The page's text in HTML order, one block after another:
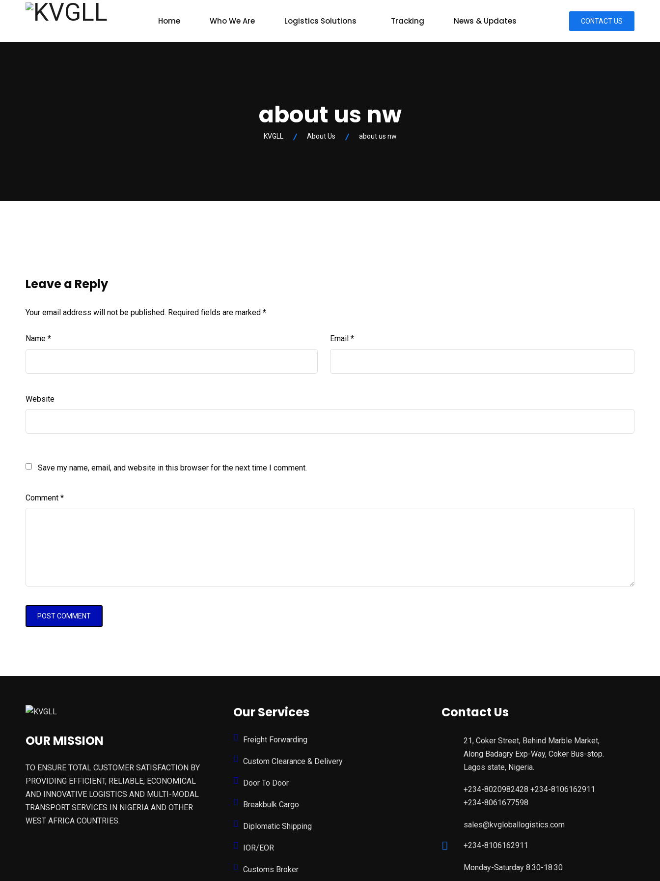
Home Who We Are Logistics Solutions Tracking News & Updates CONTACT US
about us nw
KVGLL About Us about us nw
Leave a Reply
Your email address will not be published. Required fields are marked *
Name * Email *
Website
Save my name, email, and website in this browser for the next time I comment.
Comment *
OUR MISSION
TO ENSURE TOTAL CUSTOMER SATISFACTION BY
PROVIDING EFFICIENT, RELIABLE, ECONOMICAL
AND INNOVATIVE LOGISTICS AND MULTI-MODAL
TRANSPORT SERVICES IN NIGERIA AND OTHER
WEST AFRICA COUNTRIES.
Our Services
Freight Forwarding
Custom Clearance & Delivery
Door To Door
Breakbulk Cargo
Diplomatic Shipping
IOR/EOR
Customs Broker
Contact Us
21, Coker Street, Behind Marble Market,
Along Badagry Exp-Way, Coker Bus-stop.
Lagos state, Nigeria.
+234-8020982428 +234-8106162911
+234-8061677598
sales@kvgloballogistics.com
+234-8106162911
Monday-Saturday 8:30-18:30